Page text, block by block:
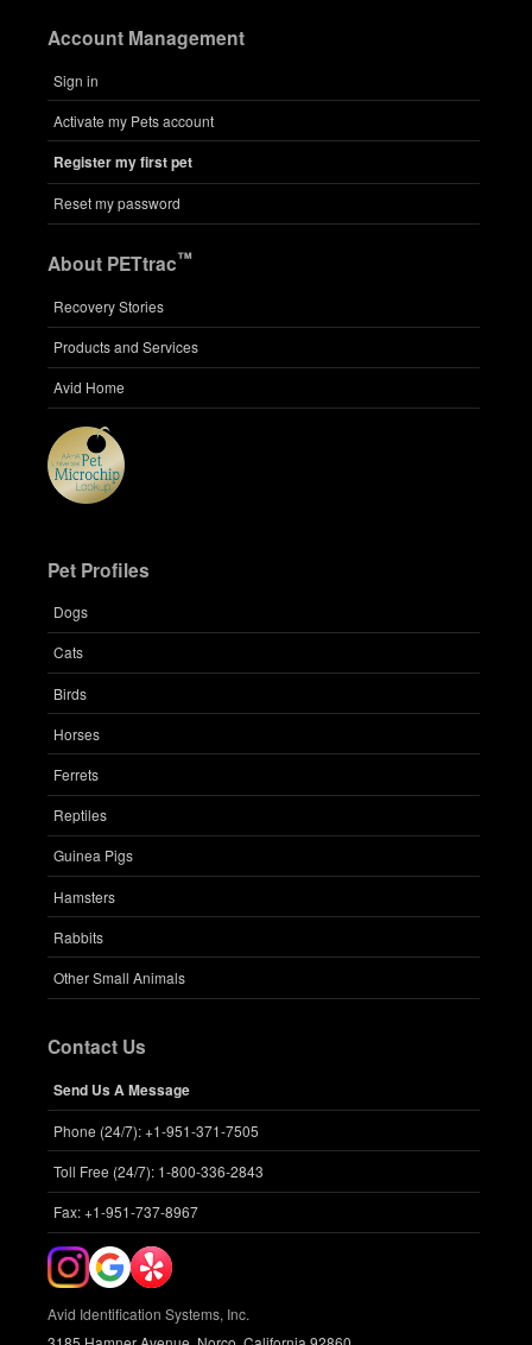
Account Management
Sign in
Activate my Pets account
Register my first pet
Reset my password
About PETtrac™
Recovery Stories
Products and Services
Avid Home
Pet Profiles
Dogs
Cats
Birds
Horses
Ferrets
Reptiles
Guinea Pigs
Hamsters
Rabbits
Other Small Animals
Contact Us
Send Us A Message
Phone (24/7): +1-951-371-7505
Toll Free (24/7): 1-800-336-2843
Fax: +1-951-737-8967
Avid Identification Systems, Inc.